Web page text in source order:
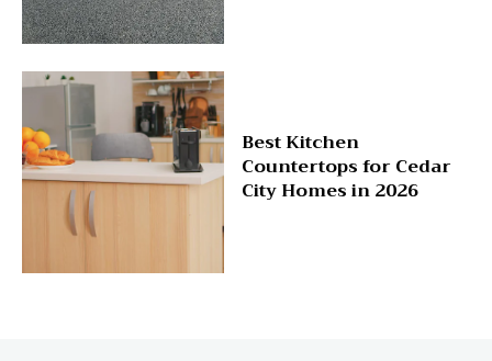
Best Kitchen
Countertops for Cedar
City Homes in 2026